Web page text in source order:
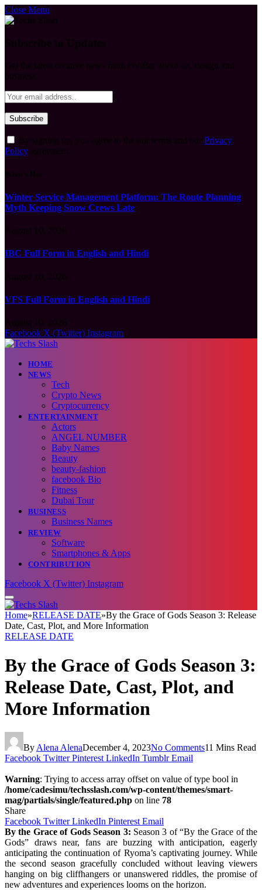
Close Menu
Privacy
Policy
Winter Service Management Platform: The Route Planning
Myth Keeping Snow Crews Late
IBC Full Form in English and Hindi
VFS Full Form in English and Hindi
Facebook X (Twitter) Instagram
HOME
NEWS
Tech
Crypto News
Cryptocurrency
ENTERTAINMENT
Actors
ANGEL NUMBER
Baby Names
Beauty
beauty-fashion
facebook Bio
Fitness
Dubai Tour
BUSINESS
Business Names
REVIEW
Software
Smartphones & Apps
CONTRIBUTION
Facebook X (Twitter) Instagram
Home»RELEASE DATE»By the Grace of Gods Season 3: Release
Date, Cast, Plot, and More Information
RELEASE DATE
By the Grace of Gods Season 3:
Release Date, Cast, Plot, and
More Information
By Alena AlenaDecember 4, 2023No Comments11 Mins Read
Facebook Twitter Pinterest LinkedIn Tumblr Email
Warning: Trying to access array offset on value of type bool in
/home/cadesimu/techsslash.com/wp-content/themes/smart-
mag/partials/single/featured.php on line 78
Share
Facebook Twitter LinkedIn Pinterest Email
By the Grace of Gods Season 3: Season 3 of “By the Grace of the
Gods” draws near, fans are buzzing with anticipation, eagerly
anticipating the continuation of Ryoma’s captivating journey. While
the second season gracefully concluded without leaving viewers
hanging on big cliffhangers or unanswered riddles, the promise of
new adventures and experiences looms on the horizon.